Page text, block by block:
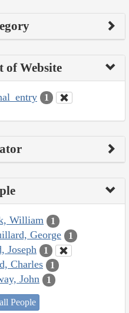
of Website
1
William 1
George 1
Joseph 1
Charles 1
John 1
People